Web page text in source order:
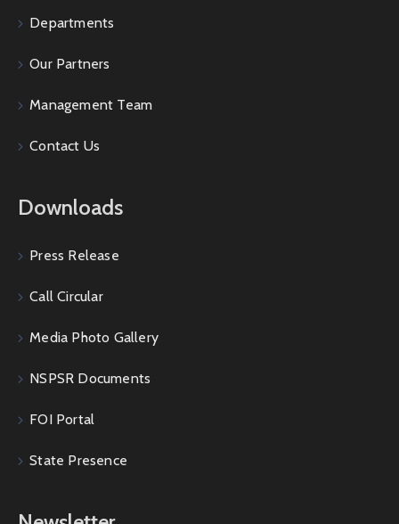
Departments
Our Partners
Management Team
Contact Us
Downloads
Press Release
Call Circular
Media Photo Gallery
NSPSR Documents
FOI Portal
State Presence